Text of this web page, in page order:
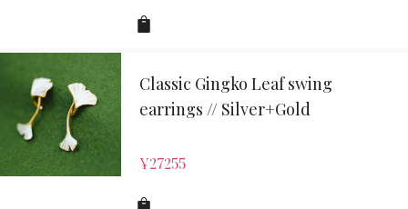
Classic Gingko Leaf swing
earrings // Silver+Gold
¥27255